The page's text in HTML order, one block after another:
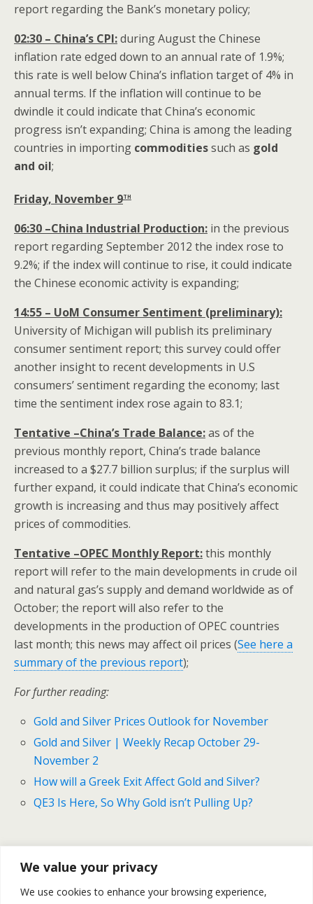
We value your privacy
We use cookies to enhance your browsing experience,
report regarding the Bank’s monetary policy;
02:30 – China’s CPI:during August the Chinese
inflation rate edged down to an annual rate of 1.9%;
this rate is well below China’s inflation target of 4% in
annual terms. If the inflation will continue to be
dwindle it could indicate that China’s economic
progress isn’t expanding; China is among the leading
countries in importing commoditiessuch as gold
and oil;
Friday, November 9th
06:30 –China Industrial Production: in the previous
report regarding September 2012 the index rose to
9.2%; if the index will continue to rise, it could indicate
the Chinese economic activity is expanding;
14:55 – UoM Consumer Sentiment (preliminary):
University of Michigan will publish its preliminary
consumer sentiment report; this survey could offer
another insight to recent developments in U.S
consumers’ sentiment regarding the economy; last
time the sentiment index rose again to 83.1;
Tentative –China’s Trade Balance:as of the
previous monthly report, China’s trade balance
increased to a $27.7 billion surplus; if the surplus will
further expand, it could indicate that China’s economic
growth is increasing and thus may positively affect
prices of commodities.
Tentative –OPEC Monthly Report:this monthly
report will refer to the main developments in crude oil
and natural gas’s supply and demand worldwide as of
October; the report will also refer to the
developments in the production of OPEC countries
last month; this news may affect oil prices (See here a
summary of the previous report);
For further reading:
Gold and Silver Prices Outlook for November
Gold and Silver | Weekly Recap October 29-
November 2
How will a Greek Exit Affect Gold and Silver?
QE3 Is Here, So Why Gold isn’t Pulling Up?
Previous Post
Weekly Recap For October
The Profitability Of Gold